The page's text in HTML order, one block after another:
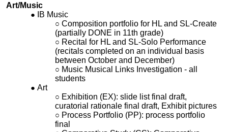
Art/Music
IB Music
Composition portfolio for HL and SL-Create
(partially DONE in 11th grade)
Recital for HL and SL-Solo Performance
(recitals completed on an individual basis
between October and December)
Music Musical Links Investigation - all
students
Art
Exhibition (EX): slide list final draft,
curatorial rationale final draft, Exhibit pictures
Process Portfolio (PP): process portfolio
final